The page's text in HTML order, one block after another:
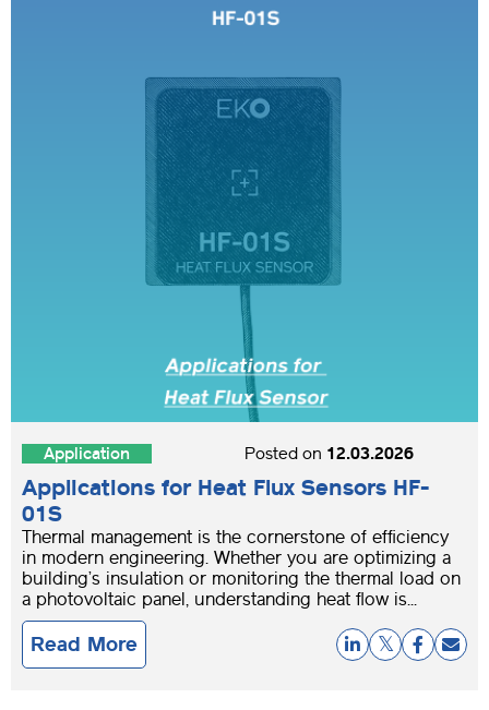
Application Posted on 12.03.2026
Applications for Heat Flux Sensors HF-
01S
Thermal management is the cornerstone of efficiency
in modern engineering. Whether you are optimizing a
building’s insulation or monitoring the thermal load on
a photovoltaic panel, understanding heat flow is...
Read More